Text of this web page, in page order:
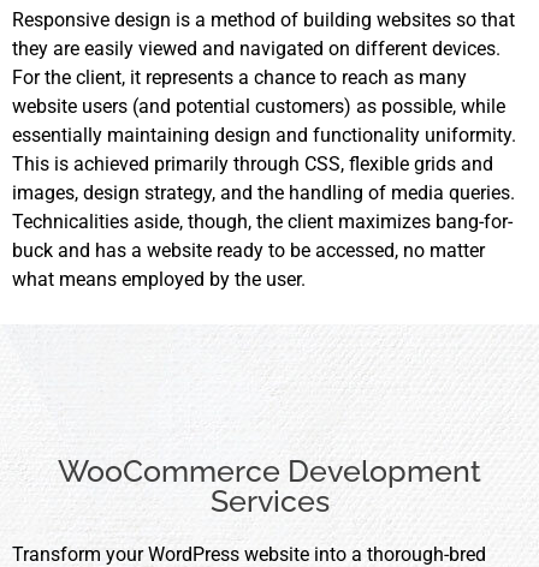
Responsive design is a method of building websites so that
they are easily viewed and navigated on different devices.
For the client, it represents a chance to reach as many
website users (and potential customers) as possible, while
essentially maintaining design and functionality uniformity.
This is achieved primarily through CSS, flexible grids and
images, design strategy, and the handling of media queries.
Technicalities aside, though, the client maximizes bang-for-
buck and has a website ready to be accessed, no matter
what means employed by the user.
WooCommerce Development
Services
Transform your WordPress website into a thorough-bred